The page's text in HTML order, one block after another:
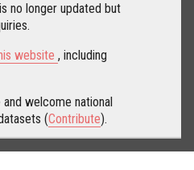
no longer updated but
website , including
welcome national
(Contribute).